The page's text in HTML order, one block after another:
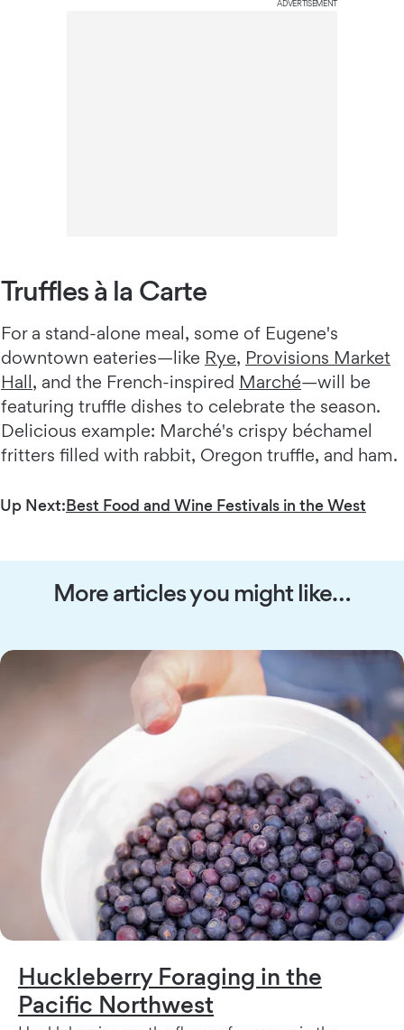
ADVERTISEMENT
Truffles à la Carte
For a stand-alone meal, some of Eugene's
downtown eateries—like Rye, Provisions Market
Hall, and the French-inspired Marché—will be
featuring truffle dishes to celebrate the season.
Delicious example: Marché's crispy béchamel
fritters filled with rabbit, Oregon truffle, and ham.
Up Next:Best Food and Wine Festivals in the West
More articles you might like…
Huckleberry Foraging in the
Pacific Northwest